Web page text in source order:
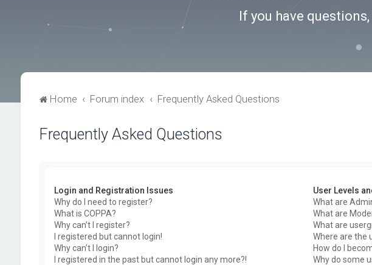
If you have
Home Forum index Frequently Asked Questions
Frequently Asked Questions
Login and Registration Issues
Why do I need to register?
What is COPPA?
Why can’t I register?
I registered but cannot login!
Why can’t I login?
I registered in the past but cannot login any more?!
User Levels
What are
What are
What are
Where are the
How do I
Why do some